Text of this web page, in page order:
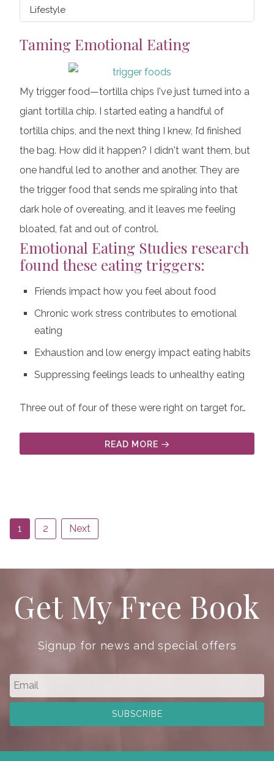
Lifestyle
Taming Emotional Eating
My trigger food—tortilla chips I've just turned into a
giant tortilla chip. I started eating a handful of
tortilla chips, and the next thing I knew, I’d finished
the bag. How did it happen? I didn't want them, but
one handful led to another and another. They are
the trigger food that sends me spiraling into that
dark hole of overeating, and it leaves me feeling
bloated, fat and out of control.
Emotional Eating Studies research
found these eating triggers:
Friends impact how you feel about food
Chronic work stress contributes to emotional
eating
Exhaustion and low energy impact eating habits
Suppressing feelings leads to unhealthy eating
Three out of four of these were right on target for…
READ MORE
1 2 Next
Get My Free Book
Signup for news and special offers